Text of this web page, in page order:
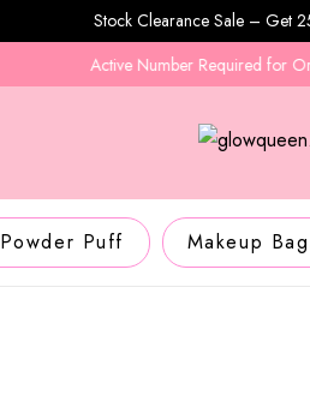
Stock Clearance Sale – Get
Active Number Required for
Powder Puff Makeup